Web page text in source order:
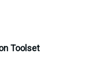
Toolset